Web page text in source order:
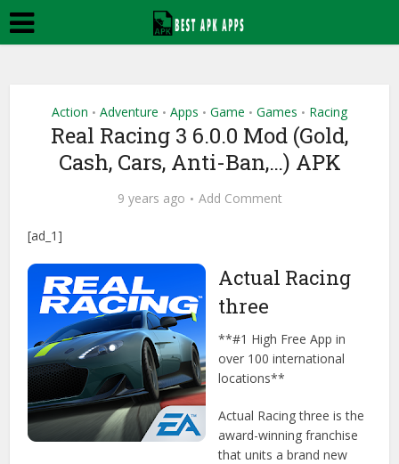
Action • Adventure • Apps • Game • Games • Racing
Real Racing 3 6.0.0 Mod (Gold,
Cash, Cars, Anti-Ban,…) APK
9 years ago Add Comment
[ad_1]
Actual Racing
three
**#1 High Free App in
over 100 international
locations**
Actual Racing three is the
award-winning franchise
that units a brand new